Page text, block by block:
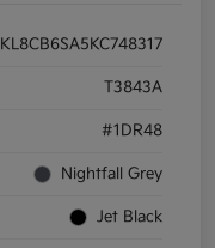
KL8CB6SA5KC748317
T3843A
#1DR48
Nightfall Grey
Jet Black